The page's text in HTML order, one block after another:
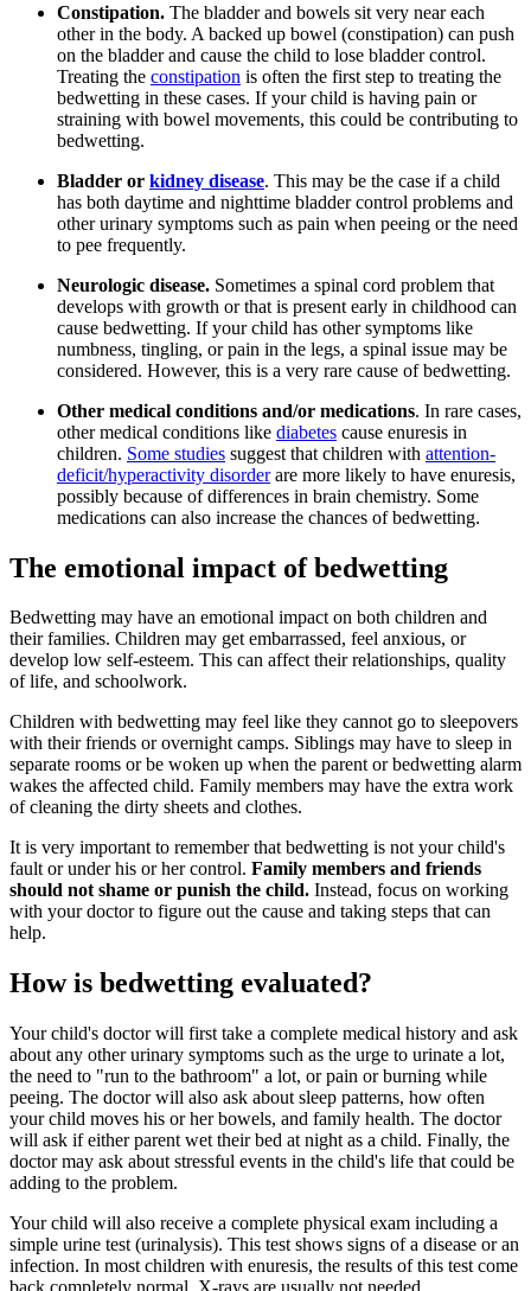
Constipation. The bladder and bowels sit very near each
other in the body. A backed up bowel (constipation) can push
on the bladder and cause the child to lose bladder control.
Treating the constipation is often the first step to treating the
bedwetting in these cases. If your child is having pain or
straining with bowel movements, this could be contributing to
bedwetting.
Bladder or kidney disease. This may be the case if a child
has both daytime and nighttime bladder control problems and
other urinary symptoms such as pain when peeing or the need
to pee frequently.
Neurologic disease. Sometimes a spinal cord problem that
develops with growth or that is present early in childhood can
cause bedwetting. If your child has other symptoms like
numbness, tingling, or pain in the legs, a spinal issue may be
considered. However, this is a very rare cause of bedwetting.
Other medical conditions and/or medications. In rare cases,
other medical conditions like diabetes cause enuresis in
children. Some studies suggest that children with attention-
deficit/hyperactivity disorderare more likely to have enuresis,
possibly because of differences in brain chemistry. Some
medications can also increase the chances of bedwetting.
The emotional impact of bedwetting
Bedwetting may have an emotional impact on both children and
their families. Children may get embarrassed, feel anxious, or
develop low self-esteem. This can affect their relationships, quality
of life, and schoolwork.
Children with bedwetting may feel like they cannot go to sleepovers
with their friends or overnight camps. Siblings may have to sleep in
separate rooms or be woken up when the parent or bedwetting alarm
wakes the affected child. Family members may have the extra work
of cleaning the dirty sheets and clothes.
It is very important to remember that bedwetting is not your child's
fault or under his or her control. Family members and friends
should not shame or punish the child. Instead, focus on working
with your doctor to figure out the cause and taking steps that can
help.
How is bedwetting evaluated?
Your child's doctor will first take a complete medical history and ask
about any other urinary symptoms such as the urge to urinate a lot,
the need to "run to the bathroom" a lot, or pain or burning while
peeing. The doctor will also ask about sleep patterns, how often
your child moves his or her bowels, and family health. The doctor
will ask if either parent wet their bed at night as a child. Finally, the
doctor may ask about stressful events in the child's life that could be
adding to the problem.
Your child will also receive a complete physical exam including a
simple urine test (urinalysis). This test shows signs of a disease or an
infection. In most children with enuresis, the results of this test come